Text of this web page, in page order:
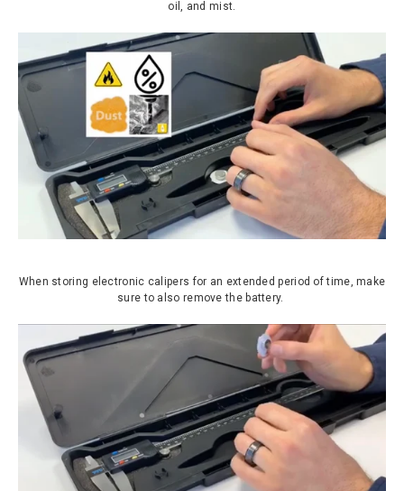
oil, and mist.
When storing electronic calipers for an extended period of time, make
sure to also remove the battery.